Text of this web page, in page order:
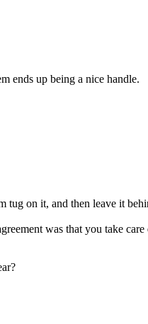
ends up being a nice handle.
on it, and then leave it
was that you take